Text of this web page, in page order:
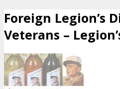
Foreign Legion’s
Veterans –